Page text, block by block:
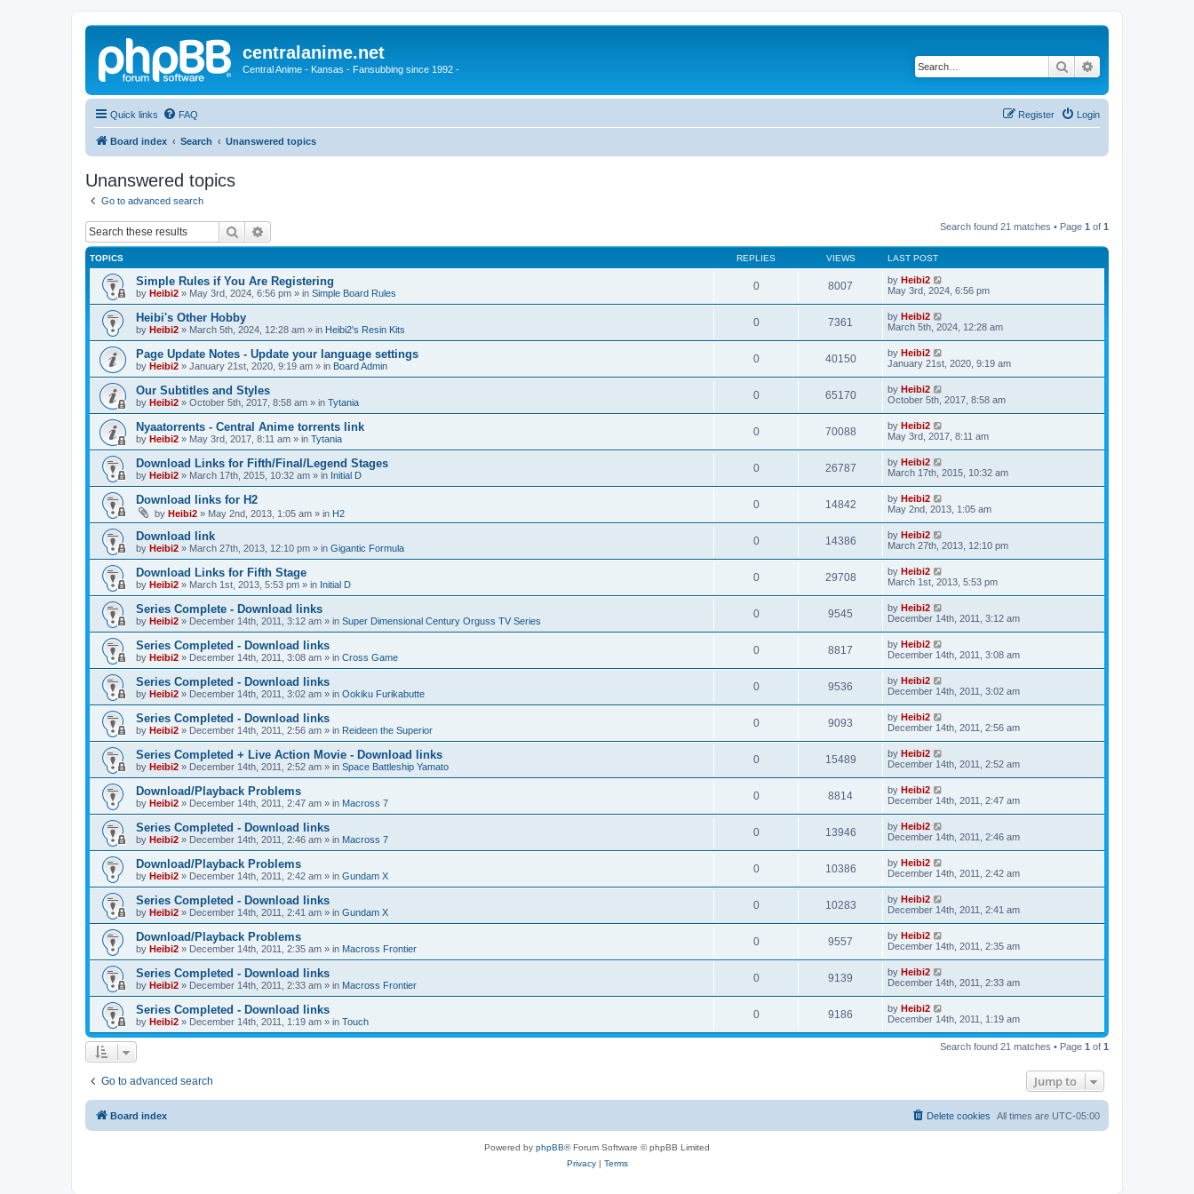
centralanime.net
Central Anime - Kansas - Fansubbing since 1992 - Search
Quick links FAQ Login
Register
Board index Search Unanswered topics
Unanswered topics
Go to advanced search
Search Search found 21 matches • Page 1 of 1
TOPICS REPLIES VIEWS LAST POST
Simple Rules if You Are Registering
by Heibi2 » May 3rd, 2024, 6:56 pm » in Simple Board Rules
0 8007 by Heibi2
May 3rd, 2024, 6:56 pm
Heibi's Other Hobby
by Heibi2 » March 5th, 2024, 12:28 am » in Heibi2's Resin Kits
0 7361 by Heibi2
March 5th, 2024, 12:28 am
Page Update Notes - Update your language settings
by Heibi2 » January 21st, 2020, 9:19 am » in Board Admin
0 40150 by Heibi2
January 21st, 2020, 9:19 am
Our Subtitles and Styles
by Heibi2 » October 5th, 2017, 8:58 am » in Tytania
0 65170 by Heibi2
October 5th, 2017, 8:58 am
Nyaatorrents - Central Anime torrents link
by Heibi2 » May 3rd, 2017, 8:11 am » in Tytania
0 70088 by Heibi2
May 3rd, 2017, 8:11 am
Download Links for Fifth/Final/Legend Stages
by Heibi2 » March 17th, 2015, 10:32 am » in Initial D
0 26787 by Heibi2
March 17th, 2015, 10:32 am
Download links for H2
by Heibi2 » May 2nd, 2013, 1:05 am » in H2
0 14842 by Heibi2
May 2nd, 2013, 1:05 am
Download link
by Heibi2 » March 27th, 2013, 12:10 pm » in Gigantic Formula
0 14386 by Heibi2
March 27th, 2013, 12:10 pm
Download Links for Fifth Stage
by Heibi2 » March 1st, 2013, 5:53 pm » in Initial D
0 29708 by Heibi2
March 1st, 2013, 5:53 pm
Series Complete - Download links
by Heibi2 » December 14th, 2011, 3:12 am » in Super Dimensional Century Orguss TV Series
0 9545 by Heibi2
December 14th, 2011, 3:12 am
Series Completed - Download links
by Heibi2 » December 14th, 2011, 3:08 am » in Cross Game
0 8817 by Heibi2
December 14th, 2011, 3:08 am
Series Completed - Download links
by Heibi2 » December 14th, 2011, 3:02 am » in Ookiku Furikabutte
0 9536 by Heibi2
December 14th, 2011, 3:02 am
Series Completed - Download links
by Heibi2 » December 14th, 2011, 2:56 am » in Reideen the Superior
0 9093 by Heibi2
December 14th, 2011, 2:56 am
Series Completed + Live Action Movie - Download links
by Heibi2 » December 14th, 2011, 2:52 am » in Space Battleship Yamato
0 15489 by Heibi2
December 14th, 2011, 2:52 am
Download/Playback Problems
by Heibi2 » December 14th, 2011, 2:47 am » in Macross 7
0 8814 by Heibi2
December 14th, 2011, 2:47 am
Series Completed - Download links
by Heibi2 » December 14th, 2011, 2:46 am » in Macross 7
0 13946 by Heibi2
December 14th, 2011, 2:46 am
Download/Playback Problems
by Heibi2 » December 14th, 2011, 2:42 am » in Gundam X
0 10386 by Heibi2
December 14th, 2011, 2:42 am
Series Completed - Download links
by Heibi2 » December 14th, 2011, 2:41 am » in Gundam X
0 10283 by Heibi2
December 14th, 2011, 2:41 am
Download/Playback Problems
by Heibi2 » December 14th, 2011, 2:35 am » in Macross Frontier
0 9557 by Heibi2
December 14th, 2011, 2:35 am
Series Completed - Download links
by Heibi2 » December 14th, 2011, 2:33 am » in Macross Frontier
0 9139 by Heibi2
December 14th, 2011, 2:33 am
Series Completed - Download links
by Heibi2 » December 14th, 2011, 1:19 am » in Touch
0 9186 by Heibi2
December 14th, 2011, 1:19 am
Search found 21 matches • Page 1 of 1
Go to advanced search Jump to
Board index All times are UTC-05:00
Delete cookies
Powered by phpBB® Forum Software © phpBB Limited
Privacy| Terms